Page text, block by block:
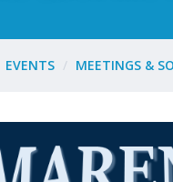
EVENTS MEETINGS &